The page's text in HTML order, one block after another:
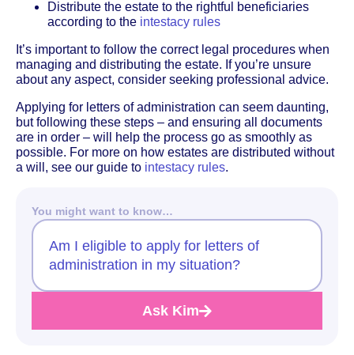
Distribute the estate to the rightful beneficiaries
according to the intestacy rules
It’s important to follow the correct legal procedures when
managing and distributing the estate. If you’re unsure
about any aspect, consider seeking professional advice.
Applying for letters of administration can seem daunting,
but following these steps – and ensuring all documents
are in order – will help the process go as smoothly as
possible. For more on how estates are distributed without
a will, see our guide to intestacy rules.
You might want to know…
Am I eligible to apply for letters of
administration in my situation?
Ask Kim